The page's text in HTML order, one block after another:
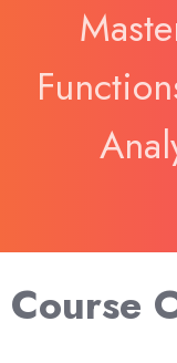
Course